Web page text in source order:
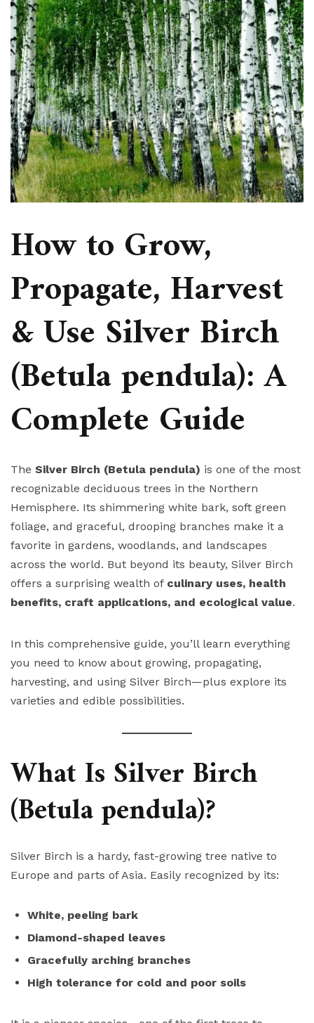
How to Grow,
Propagate, Harvest
& Use Silver Birch
(Betula pendula): A
Complete Guide
The Silver Birch (Betula pendula) is one of the most
recognizable deciduous trees in the Northern
Hemisphere. Its shimmering white bark, soft green
foliage, and graceful, drooping branches make it a
favorite in gardens, woodlands, and landscapes
across the world. But beyond its beauty, Silver Birch
offers a surprising wealth of culinary uses, health
benefits, craft applications, and ecological value.
In this comprehensive guide, you’ll learn everything
you need to know about growing, propagating,
harvesting, and using Silver Birch—plus explore its
varieties and edible possibilities.
What Is Silver Birch
(Betula pendula)?
Silver Birch is a hardy, fast-growing tree native to
Europe and parts of Asia. Easily recognized by its:
White, peeling bark
Diamond-shaped leaves
Gracefully arching branches
High tolerance for cold and poor soils